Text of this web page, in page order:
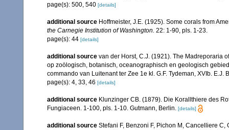
page(s): 500, 540 [details]
additional source Hoffmeister, J.E. (1925). Some corals from
the Carnegie Institution of Washington. 22: 1-90, pls. 1-23.
page(s): 44 [details]
additional source van der Horst, C.J. (1921). The Madreporaria
op zoölogisch, botanisch, oceanographisch en geologisch
commando van Luitenant ter Zee 1e kl. G.F. Tydeman, XVIb. E.J.
page(s): 4, 33, 46 [details]
additional source Klunzinger CB. (1879). Die Korallthiere des
Fungiaceen. 1-100, pls. 1-10. Gutmann, Berlin. [details]
additional source Stefani F, Benzoni F, Pichon M, Cancelliere